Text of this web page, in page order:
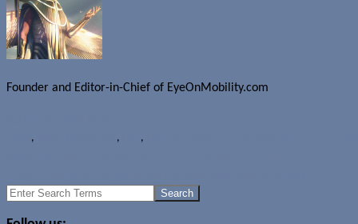
Founder and Editor-in-Chief of EyeOnMobility.com
, , ,
Search